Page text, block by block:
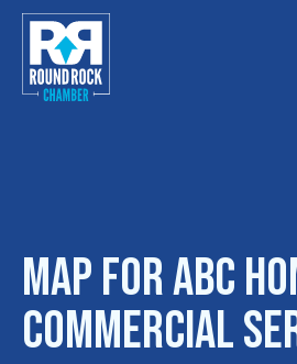
Map for ABC
Commercial